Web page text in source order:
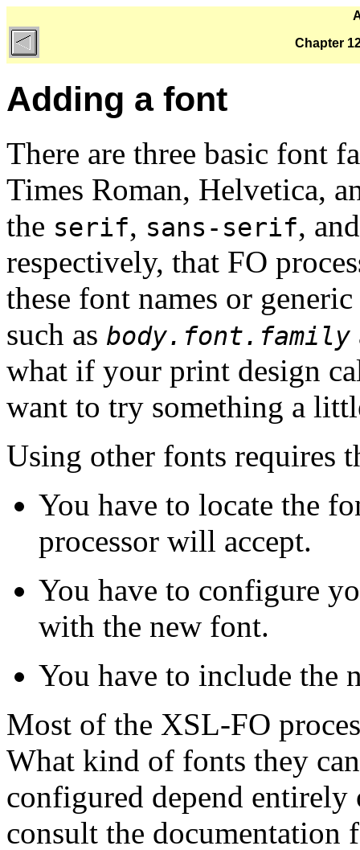
Chapter
Adding a font
There are three basic font
Times Roman, Helvetica,
the serif, sans-serif,
respectively, that FO
these font names or
such as body.font.family
what if your print design
want to try something a
Using other fonts requires
You have to locate the
processor will accept.
You have to configure
with the new font.
You have to include the
Most of the XSL-FO
What kind of fonts they
configured depend entirely
consult the documentation